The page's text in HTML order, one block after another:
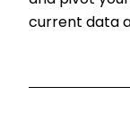
current data